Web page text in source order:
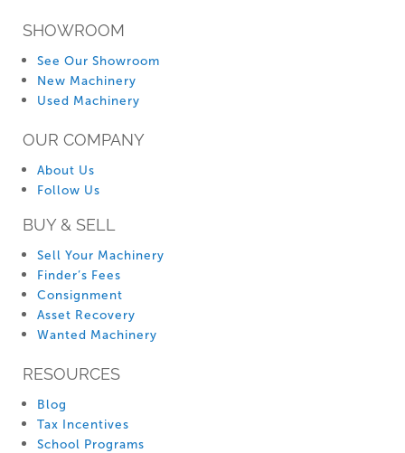
SHOWROOM
See Our Showroom
New Machinery
Used Machinery
OUR COMPANY
About Us
Follow Us
BUY & SELL
Sell Your Machinery
Finder’s Fees
Consignment
Asset Recovery
Wanted Machinery
RESOURCES
Blog
Tax Incentives
School Programs